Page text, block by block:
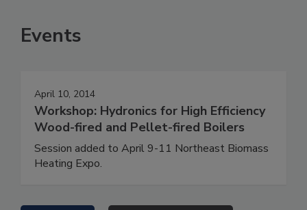
Events
April 10, 2014
Workshop: Hydronics for High Efficiency
Wood-fired and Pellet-fired Boilers
Session added to April 9-11 Northeast Biomass
Heating Expo.